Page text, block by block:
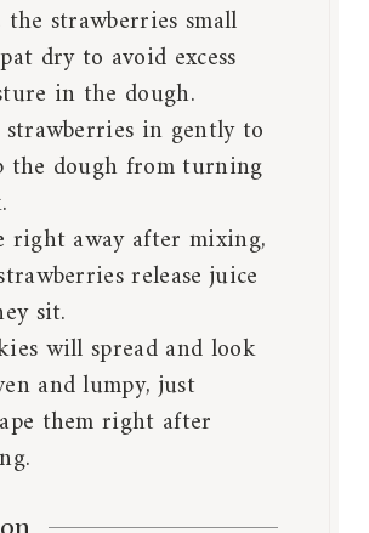
strawberries small
dry to avoid excess
in the dough.
in gently to
the dough from turning
right away after mixing,
release juice
sit.
will spread and look
and lumpy, just
them right after